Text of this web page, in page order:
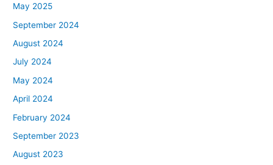
May 2025
September 2024
August 2024
July 2024
May 2024
April 2024
February 2024
September 2023
August 2023